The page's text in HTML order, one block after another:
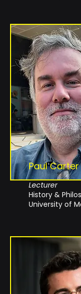
Paul Carter
Lecturer
History &
University of